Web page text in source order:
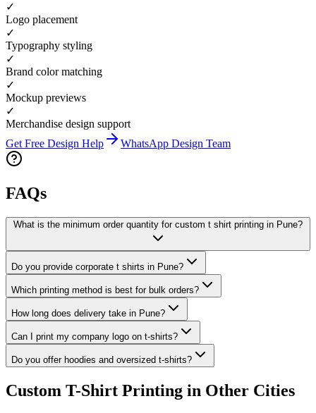
✓
Logo placement
✓
Typography styling
✓
Brand color matching
✓
Mockup previews
✓
Merchandise design support
Get Free Design Help
WhatsApp Design Team
FAQs
What is the minimum order quantity for custom t shirt printing in Pune?
Do you provide corporate t shirts in Pune?
Which printing method is best for bulk orders?
How long does delivery take in Pune?
Can I print my company logo on t-shirts?
Do you offer hoodies and oversized t-shirts?
Custom T-Shirt Printing in Other Cities